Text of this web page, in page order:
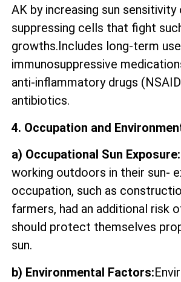
AK by increasing sun sensitivity
suppressing cells that fight
growths.Includes long-term
immunosuppressive
anti-inflammatory drugs
antibiotics.
4. Occupation and
a) Occupational Sun Exposure:
working outdoors in their sun-
occupation, such as
farmers, had an additional risk
should protect themselves
sun.
b) Environmental Factors: